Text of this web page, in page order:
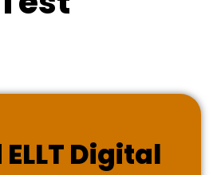
Digital